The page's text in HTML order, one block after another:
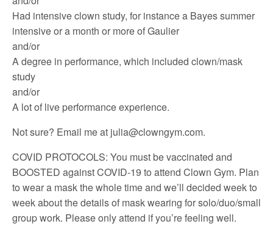
Had intensive clown study, for instance a Bayes summer
intensive or a month or more of Gaulier
and/or
A degree in performance, which included clown/mask
study
and/or
A lot of live performance experience.
Not sure? Email me at julia@clowngym.com.
COVID PROTOCOLS: You must be vaccinated and
BOOSTED against COVID-19 to attend Clown Gym. Plan
to wear a mask the whole time and we’ll decided week to
week about the details of mask wearing for solo/duo/small
group work. Please only attend if you’re feeling well.